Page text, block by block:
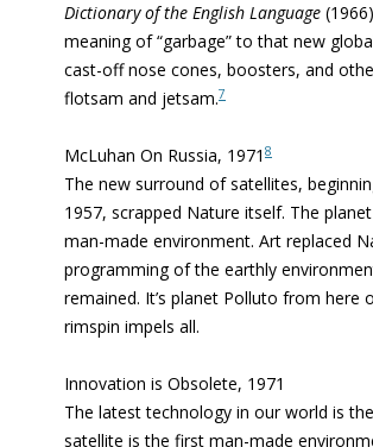
Dictionary of the English Language
meaning of “garbage” to that new
cast-off nose cones, boosters, and
flotsam and jetsam.7
McLuhan On Russia, 1971 8
The new surround ofsatellites,
1957, scrapped Nature itself. The planet
man-made environment. Art replaced
programmingof the earthly
remained. It’s planet Polluto from here
rimspin impels all.
Innovation is Obsolete, 1971
The latest technology in our world is
satellite is the first man-made